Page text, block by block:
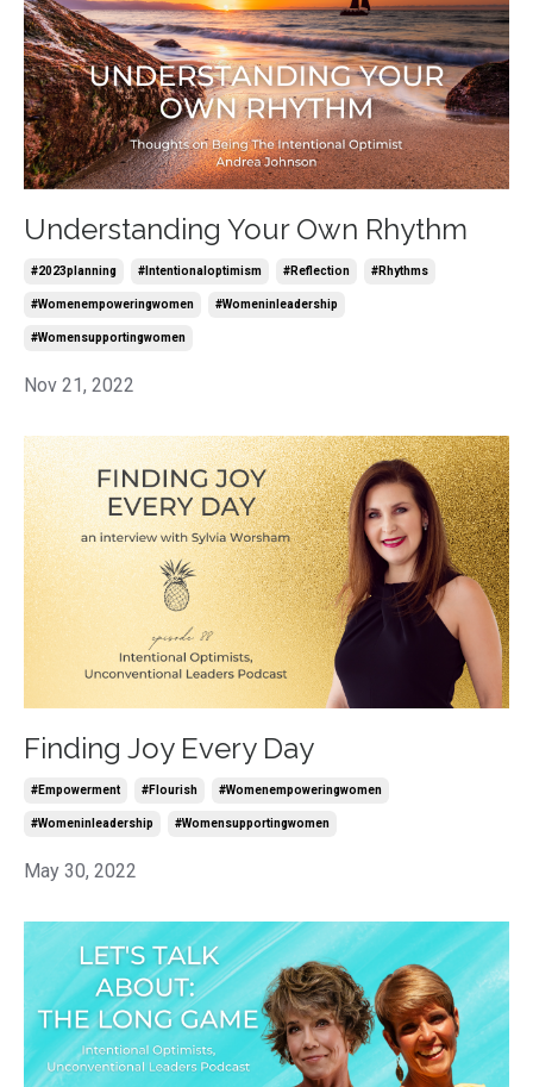
Understanding Your Own Rhythm
#2023planning #intentionaloptimism #reflection #rhythms
#womenempoweringwomen #womeninleadership
#womensupportingwomen
Nov 21, 2022
Finding Joy Every Day
#empowerment #flourish #womenempoweringwomen
#womeninleadership #womensupportingwomen
May 30, 2022